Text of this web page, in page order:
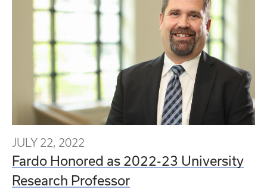
JULY 22, 2022
Fardo Honored as 2022-23 University
Research Professor